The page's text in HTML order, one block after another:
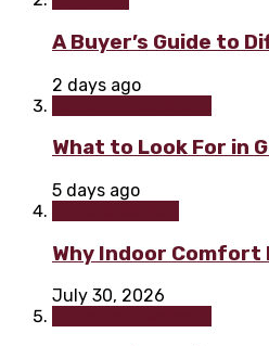
A Buyer’s Guide to
2 days ago
What to Look For in
5 days ago
Why Indoor Comfort
July 30, 2026